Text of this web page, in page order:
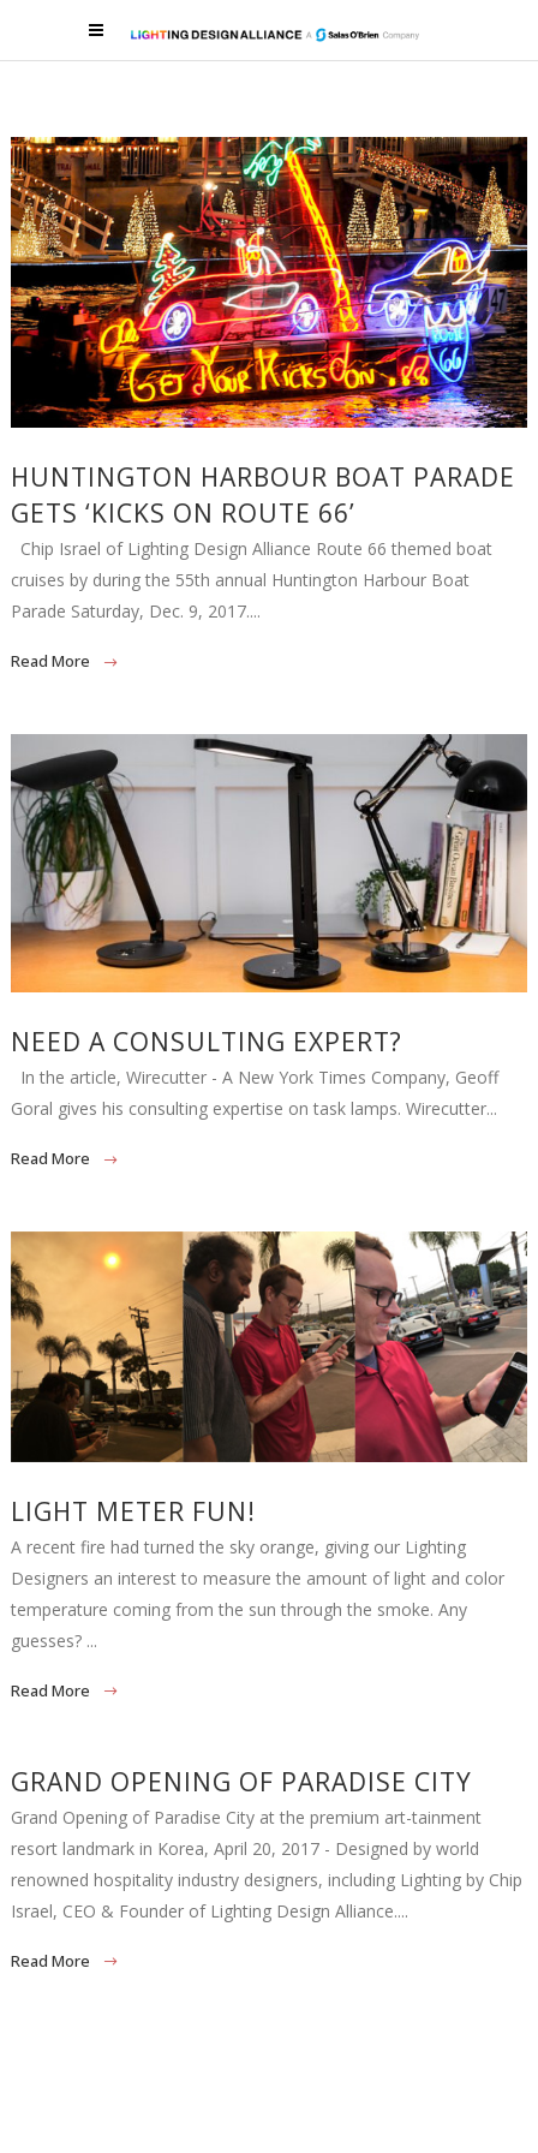
HUNTINGTON HARBOUR BOAT PARADE
GETS ‘KICKS ON ROUTE 66’
Chip Israel of Lighting Design Alliance Route 66 themed boat
cruises by during the 55th annual Huntington Harbour Boat
Parade Saturday, Dec. 9, 2017....
Read More
NEED A CONSULTING EXPERT?
In the article, Wirecutter - A New York Times Company, Geoff
Goral gives his consulting expertise on task lamps. Wirecutter...
Read More
LIGHT METER FUN!
A recent fire had turned the sky orange, giving our Lighting
Designers an interest to measure the amount of light and color
temperature coming from the sun through the smoke. Any
guesses? ...
Read More
GRAND OPENING OF PARADISE CITY
Grand Opening of Paradise City at the premium art-tainment
resort landmark in Korea, April 20, 2017 - Designed by world
renowned hospitality industry designers, including Lighting by Chip
Israel, CEO & Founder of Lighting Design Alliance....
Read More